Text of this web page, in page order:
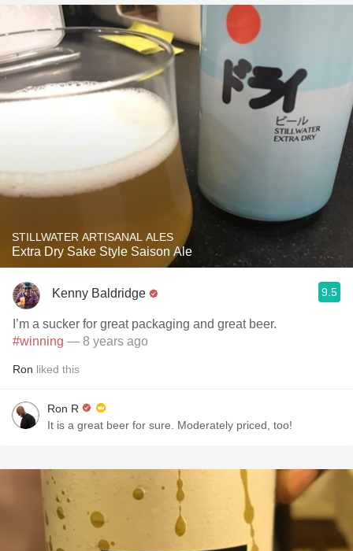
STILLWATER ARTISANAL ALES
Extra Dry Sake Style Saison Ale
Kenny Baldridge 9.5
I’m a sucker for great packaging and great beer.
#winning — 8 years ago
Ron liked this
Ron R
It is a great beer for sure. Moderately priced, too!